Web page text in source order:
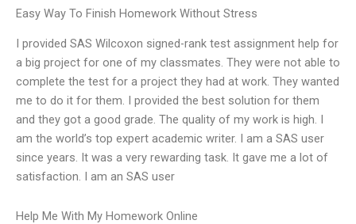
Easy Way To Finish Homework Without Stress
I provided SAS Wilcoxon signed-rank test assignment help for
a big project for one of my classmates. They were not able to
complete the test for a project they had at work. They wanted
me to do it for them. I provided the best solution for them
and they got a good grade. The quality of my work is high. I
am the world’s top expert academic writer. I am a SAS user
since years. It was a very rewarding task. It gave me a lot of
satisfaction. I am an SAS user
Help Me With My Homework Online